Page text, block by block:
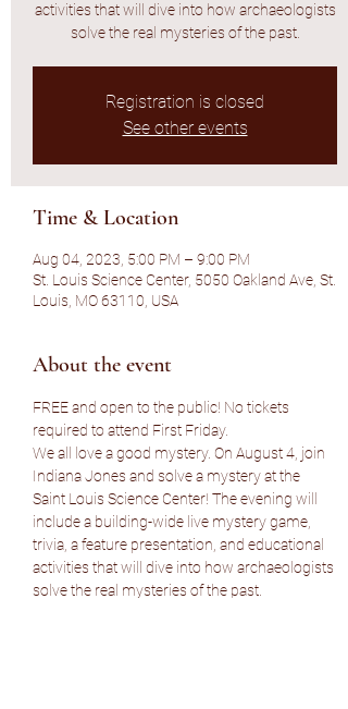
activities that will dive into how archaeologists
solve the real mysteries of the past.
Registration is closed
See other events
Time & Location
Aug 04, 2023, 5:00 PM – 9:00 PM
St. Louis Science Center, 5050 Oakland Ave, St.
Louis, MO 63110, USA
About the event
FREE and open to the public! No tickets
required to attend First Friday.
We all love a good mystery. On August 4, join
Indiana Jones and solve a mystery at the
Saint Louis Science Center! The evening will
include a building-wide live mystery game,
trivia, a feature presentation, and educational
activities that will dive into how archaeologists
solve the real mysteries of the past.